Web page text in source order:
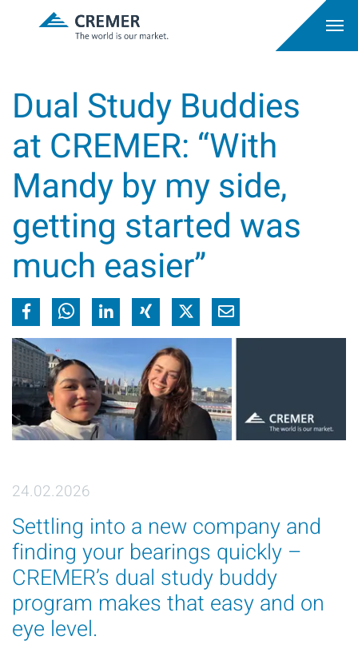
Dual Study Buddies
at CREMER: “With
Mandy by my side,
getting started was
much easier”
24.02.2026
Settling into a new company and
finding your bearings quickly –
CREMER’s dual study buddy
program makes that easy and on
eye level.